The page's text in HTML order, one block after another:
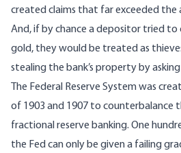
created claims that far exceeded the
And, if by chance a depositor tried to
gold, they would be treated as
stealing the bank’s property by
The Federal Reserve System was
of 1903 and 1907 to counterbalance
fractional reserve banking. One
the Fed can only be given a failing